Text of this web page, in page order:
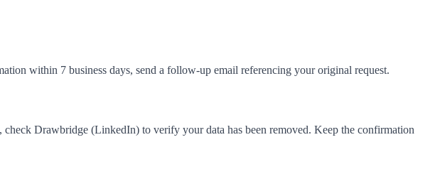
within 7 business days, send a follow-up email referencing your original request.
Drawbridge (LinkedIn) to verify your data has been removed. Keep the confirmation